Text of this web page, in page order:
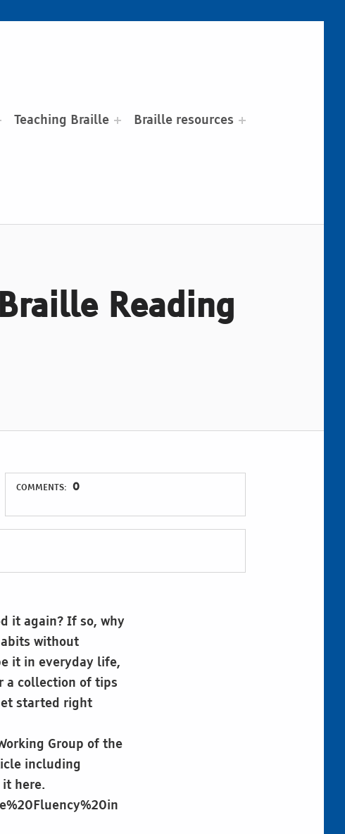
Teaching Braille Braille resources
Reading
COMMENTS: 0
it again? If so, why
without
it in everyday life,
a collection of tips
started right
Group of the
including
it here.